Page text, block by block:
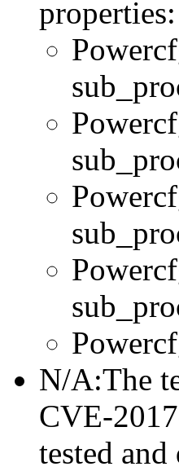
properties:
N/A:The
CVE-
tested and